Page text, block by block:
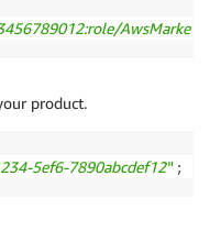
product.
5ef6-7890abcdef12" ;